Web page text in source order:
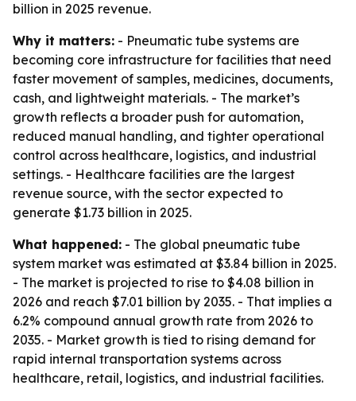
billion in 2025 revenue.
Why it matters: - Pneumatic tube systems are
becoming core infrastructure for facilities that need
faster movement of samples, medicines, documents,
cash, and lightweight materials. - The market’s
growth reflects a broader push for automation,
reduced manual handling, and tighter operational
control across healthcare, logistics, and industrial
settings. - Healthcare facilities are the largest
revenue source, with the sector expected to
generate $1.73 billion in 2025.
What happened: - The global pneumatic tube
system market was estimated at $3.84 billion in 2025.
- The market is projected to rise to $4.08 billion in
2026 and reach $7.01 billion by 2035. - That implies a
6.2% compound annual growth rate from 2026 to
2035. - Market growth is tied to rising demand for
rapid internal transportation systems across
healthcare, retail, logistics, and industrial facilities.